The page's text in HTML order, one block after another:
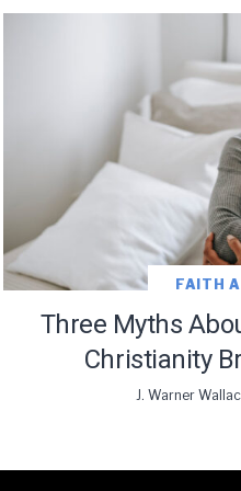
FAITH
Three Myths
Christianity
J. Warner